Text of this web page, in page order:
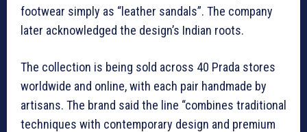
footwear simply as “leather sandals”. The company
later acknowledged the design’s Indian roots.
The collection is being sold across 40 Prada stores
worldwide and online, with each pair handmade by
artisans. The brand said the line “combines traditional
techniques with contemporary design and premium